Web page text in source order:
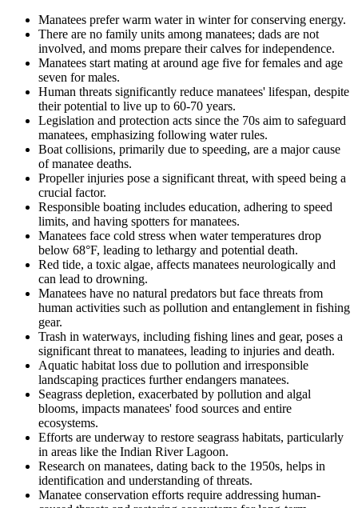
Manatees prefer warm water in winter for conserving energy.
There are no family units among manatees; dads are not
involved, and moms prepare their calves for independence.
Manatees start mating at around age five for females and age
seven for males.
Human threats significantly reduce manatees' lifespan, despite
their potential to live up to 60-70 years.
Legislation and protection acts since the 70s aim to safeguard
manatees, emphasizing following water rules.
Boat collisions, primarily due to speeding, are a major cause
of manatee deaths.
Propeller injuries pose a significant threat, with speed being a
crucial factor.
Responsible boating includes education, adhering to speed
limits, and having spotters for manatees.
Manatees face cold stress when water temperatures drop
below 68°F, leading to lethargy and potential death.
Red tide, a toxic algae, affects manatees neurologically and
can lead to drowning.
Manatees have no natural predators but face threats from
human activities such as pollution and entanglement in fishing
gear.
Trash in waterways, including fishing lines and gear, poses a
significant threat to manatees, leading to injuries and death.
Aquatic habitat loss due to pollution and irresponsible
landscaping practices further endangers manatees.
Seagrass depletion, exacerbated by pollution and algal
blooms, impacts manatees' food sources and entire
ecosystems.
Efforts are underway to restore seagrass habitats, particularly
in areas like the Indian River Lagoon.
Research on manatees, dating back to the 1950s, helps in
identification and understanding of threats.
Manatee conservation efforts require addressing human-